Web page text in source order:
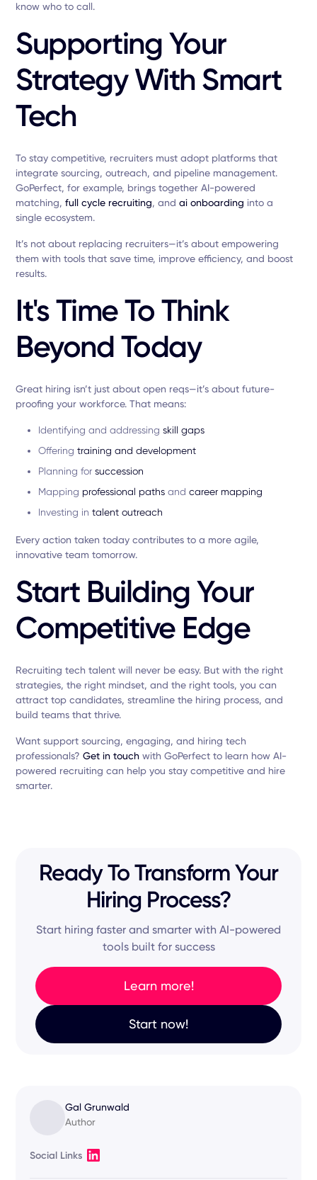
know who to call.
Supporting Your
Strategy With Smart
Tech
To stay competitive, recruiters must adopt platforms that
integrate sourcing, outreach, and pipeline management.
GoPerfect, for example, brings together AI-powered
matching,full cycle recruiting, andai onboarding into a
single ecosystem.
It’s not about replacing recruiters—it’s about empowering
them with tools that save time, improve efficiency, and boost
results.
It's Time To Think
Beyond Today
Great hiring isn’t just about open reqs—it’s about future-
proofing your workforce. That means:
Identifying and addressingskill gaps
Offeringtraining and development
Planning forsuccession
Mapping professional paths andcareer mapping
Investing intalent outreach
Every action taken today contributes to a more agile,
innovative team tomorrow.
Start Building Your
Competitive Edge
Recruiting tech talent will never be easy. But with the right
strategies, the right mindset, and the right tools, you can
attract top candidates, streamline the hiring process, and
build teams that thrive.
Want support sourcing, engaging, and hiring tech
professionals?Get in touch with GoPerfect to learn how AI-
powered recruiting can help you stay competitive and hire
smarter.
Ready To Transform Your
Hiring Process?
Start hiring faster and smarter with AI-powered
tools built for success
Learn more!
Start now!
Gal Grunwald
Author
Social Links